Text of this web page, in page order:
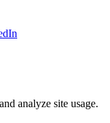
analyze site usage.